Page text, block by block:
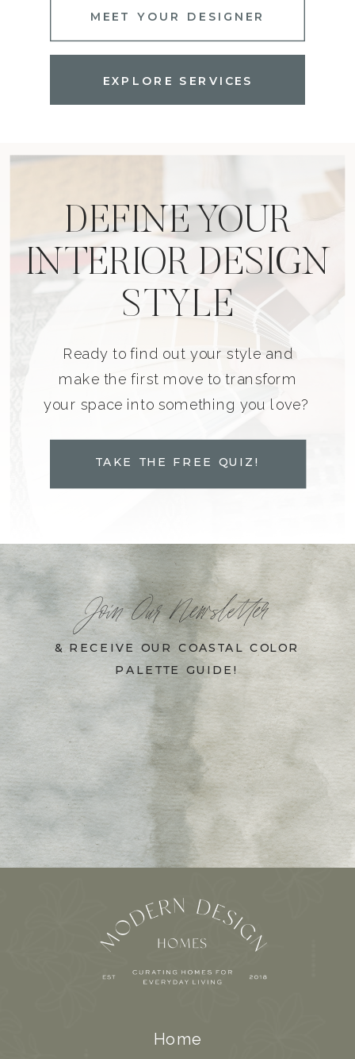
EXPLORE SERVICES
MEET YOUR DESIGNER
DEFINE YOUR
INTERIOR DESIGN
STYLE
Ready to find out your style and
make the first move to transform
your space into something you love?
TAKE THE FREE QUIZ!
Join Our Newsletter
& RECEIVE OUR COASTAL COLOR
PALETTE GUIDE!
Home